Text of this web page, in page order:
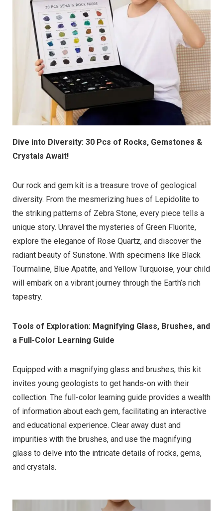
Dive into Diversity: 30 Pcs of Rocks, Gemstones &
Crystals Await!
Our rock and gem kit is a treasure trove of geological
diversity. From the mesmerizing hues of Lepidolite to
the striking patterns of Zebra Stone, every piece tells a
unique story. Unravel the mysteries of Green Fluorite,
explore the elegance of Rose Quartz, and discover the
radiant beauty of Sunstone. With specimens like Black
Tourmaline, Blue Apatite, and Yellow Turquoise, your child
will embark on a vibrant journey through the Earth’s rich
tapestry.
Tools of Exploration: Magnifying Glass, Brushes, and
a Full-Color Learning Guide
Equipped with a magnifying glass and brushes, this kit
invites young geologists to get hands-on with their
collection. The full-color learning guide provides a wealth
of information about each gem, facilitating an interactive
and educational experience. Clear away dust and
impurities with the brushes, and use the magnifying
glass to delve into the intricate details of rocks, gems,
and crystals.